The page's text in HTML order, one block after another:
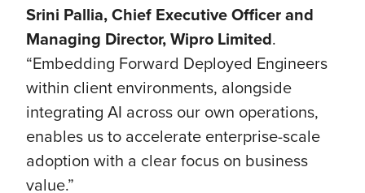
Srini Pallia, Chief Executive Officer and
Managing Director, Wipro Limited.
“Embedding Forward Deployed Engineers
within client environments, alongside
integrating AI across our own operations,
enables us to accelerate enterprise-scale
adoption with a clear focus on business
value.”